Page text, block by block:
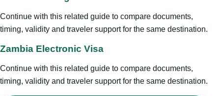
Continue with this related guide to compare documents,
timing, validity and traveler support for the same destination.
Zambia Electronic Visa
Continue with this related guide to compare documents,
timing, validity and traveler support for the same destination.